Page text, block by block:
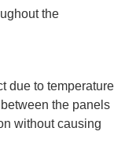
the
due to temperature
the panels
without causing